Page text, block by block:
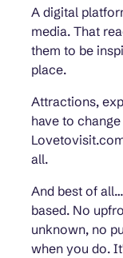
A digital
media. That
them to be
place.
Attractions,
have to
all.
And best of
based. No
unknown, no
when you do.